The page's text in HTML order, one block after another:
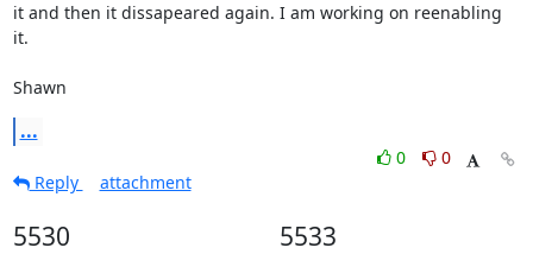
it and then it dissapeared again. I am working on reenabling
it.
Shawn
...
0
0
Reply
attachment
5530 5533